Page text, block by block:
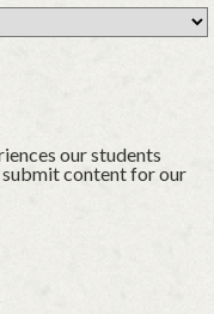
our students
submit content for our